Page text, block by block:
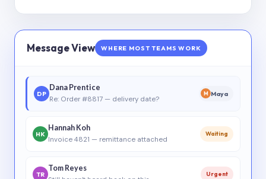
Message View WHERE MOST TEAMS WORK
DP
Dana Prentice
Re: Order #8817 — delivery date?
M Maya
HK
Hannah Koh
Invoice 4821 — remittance attached
Waiting
TR
Tom Reyes
Urgent